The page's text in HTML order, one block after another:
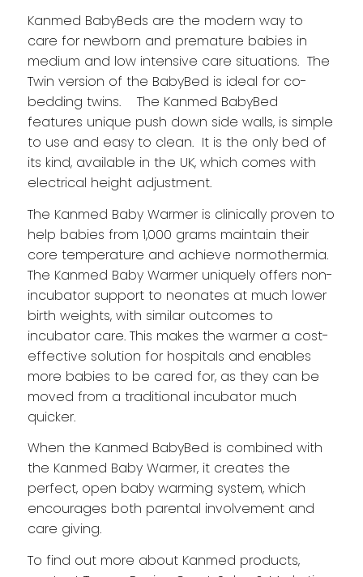
Kanmed BabyBeds are the modern way to
care for newborn and premature babies in
medium and low intensive care situations. The
Twin version of the BabyBed is ideal for co-
bedding twins. The Kanmed BabyBed
features unique push down side walls, is simple
to use and easy to clean. It is the only bed of
its kind, available in the UK, which comes with
electrical height adjustment.
The Kanmed Baby Warmer is clinically proven to
help babies from 1,000 grams maintain their
core temperature and achieve normothermia.
The Kanmed Baby Warmer uniquely offers non-
incubator support to neonates at much lower
birth weights, with similar outcomes to
incubator care. This makes the warmer a cost-
effective solution for hospitals and enables
more babies to be cared for, as they can be
moved from a traditional incubator much
quicker.
When the Kanmed BabyBed is combined with
the Kanmed Baby Warmer, it creates the
perfect, open baby warming system, which
encourages both parental involvement and
care giving.
To find out more about Kanmed products,